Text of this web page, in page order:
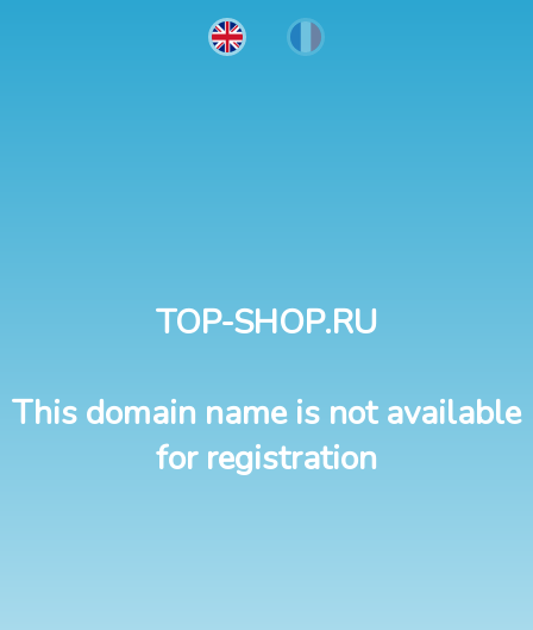
TOP-SHOP.RU
This domain name is not available
for registration